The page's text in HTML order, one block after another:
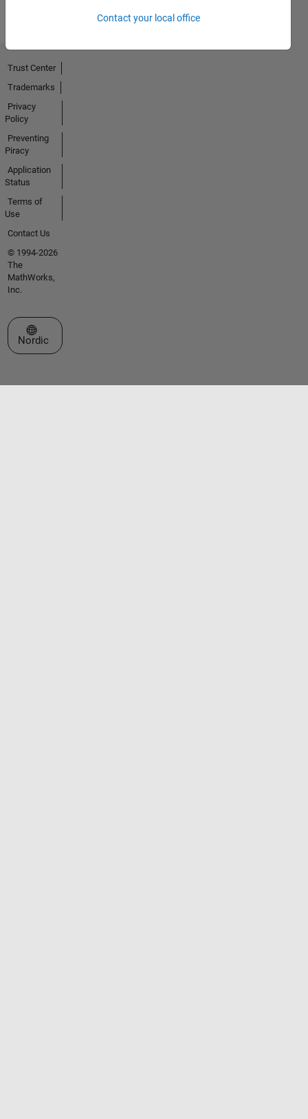
Contact your local office
Trust Center
Trademarks
Privacy
Policy
Preventing
Piracy
Application
Status
Terms of
Use
Contact Us
© 1994-2026
The
MathWorks,
Inc.
Select a Web Site
Nordic